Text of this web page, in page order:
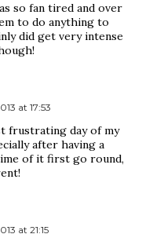
so fan tired and over
to do anything to
did get very intense
at 17:53
frustrating day of my
after having a
of it first go round,
at 21:15